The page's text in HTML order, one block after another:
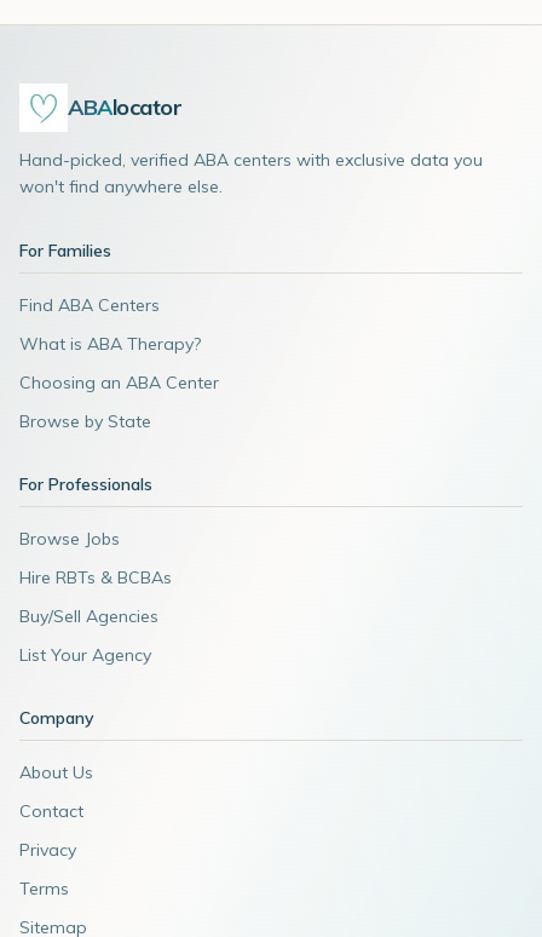
ABAlocator
Hand-picked, verified ABA centers with exclusive data you
won't find anywhere else.
For Families
Find ABA Centers
What is ABA Therapy?
Choosing an ABA Center
Browse by State
For Professionals
Browse Jobs
Hire RBTs & BCBAs
Buy/Sell Agencies
List Your Agency
Company
About Us
Contact
Privacy
Terms
Sitemap